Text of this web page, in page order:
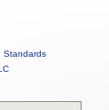
Standards